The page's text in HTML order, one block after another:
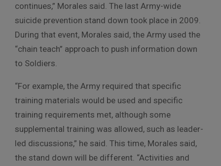
continues,” Morales said. The last Army-wide
suicide prevention stand down took place in 2009.
During that event, Morales said, the Army used the
“chain teach” approach to push information down
to Soldiers.
“For example, the Army required that specific
training materials would be used and specific
training requirements met, although some
supplemental training was allowed, such as leader-
led discussions,” he said. This time, Morales said,
the stand down will be different. “Activities and